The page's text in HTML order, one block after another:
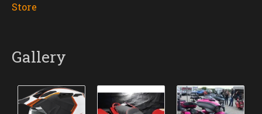
Store
Gallery